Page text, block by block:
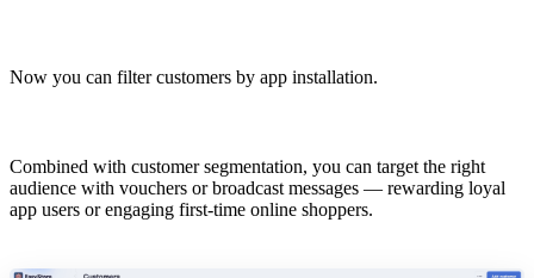
Now you can filter customers by app installation.
Combined with customer segmentation, you can target the right
audience with vouchers or broadcast messages — rewarding loyal
app users or engaging first-time online shoppers.